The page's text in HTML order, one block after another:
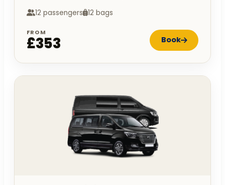
12 passengers 12 bags
FROM
£353 Book